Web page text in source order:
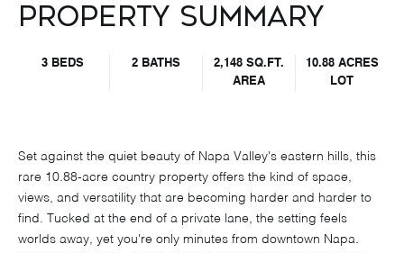
Property Summary
3 BEDS 2 BATHS
2,148 SQ.FT.
AREA
10.88 ACRES
LOT
Set against the quiet beauty of Napa Valley's eastern hills, this
rare 10.88-acre country property offers the kind of space,
views, and versatility that are becoming harder and harder to
find. Tucked at the end of a private lane, the setting feels
worlds away, yet you're only minutes from downtown Napa.